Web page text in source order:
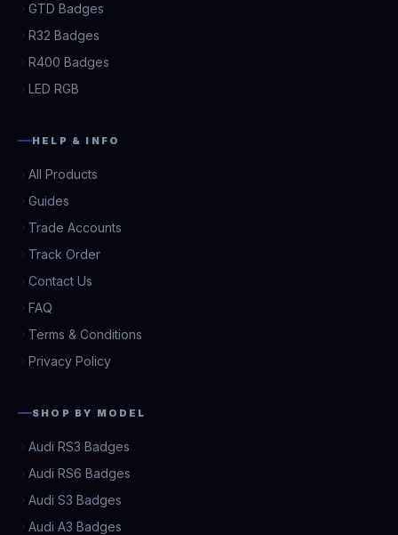
GTD Badges
R32 Badges
R400 Badges
LED RGB
HELP & INFO
All Products
Guides
Trade Accounts
Track Order
Contact Us
FAQ
Terms & Conditions
Privacy Policy
SHOP BY MODEL
Audi RS3 Badges
Audi RS6 Badges
Audi S3 Badges
Audi A3 Badges